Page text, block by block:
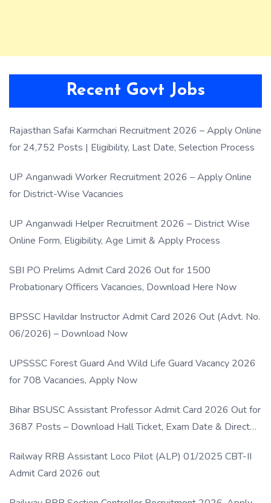
Recent Govt Jobs
Rajasthan Safai Karmchari Recruitment 2026 – Apply Online
for 24,752 Posts | Eligibility, Last Date, Selection Process
UP Anganwadi Worker Recruitment 2026 – Apply Online
for District-Wise Vacancies
UP Anganwadi Helper Recruitment 2026 – District Wise
Online Form, Eligibility, Age Limit & Apply Process
SBI PO Prelims Admit Card 2026 Out for 1500
Probationary Officers Vacancies, Download Here Now
BPSSC Havildar Instructor Admit Card 2026 Out (Advt. No.
06/2026) – Download Now
UPSSSC Forest Guard And Wild Life Guard Vacancy 2026
for 708 Vacancies, Apply Now
Bihar BSUSC Assistant Professor Admit Card 2026 Out for
3687 Posts – Download Hall Ticket, Exam Date & Direct
Railway RRB Assistant Loco Pilot (ALP) 01/2025 CBT-II
Admit Card 2026 out